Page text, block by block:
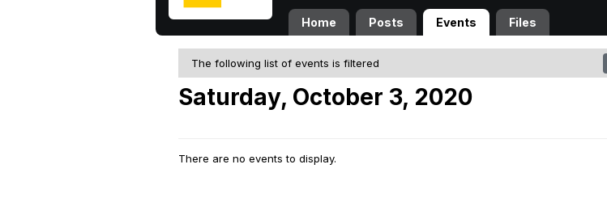
Home Posts Events Files
The following list of events is filtered
Saturday, October 3, 2020
There are no events to display.